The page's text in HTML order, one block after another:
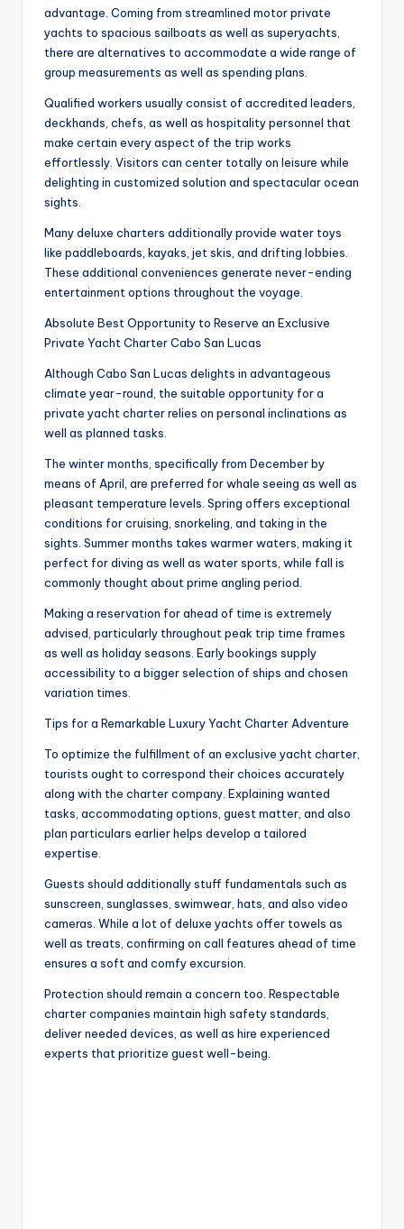
advantage. Coming from streamlined motor private
yachts to spacious sailboats as well as superyachts,
there are alternatives to accommodate a wide range of
group measurements as well as spending plans.
Qualified workers usually consist of accredited leaders,
deckhands, chefs, as well as hospitality personnel that
make certain every aspect of the trip works
effortlessly. Visitors can center totally on leisure while
delighting in customized solution and spectacular ocean
sights.
Many deluxe charters additionally provide water toys
like paddleboards, kayaks, jet skis, and drifting lobbies.
These additional conveniences generate never-ending
entertainment options throughout the voyage.
Absolute Best Opportunity to Reserve an Exclusive
Private Yacht Charter Cabo San Lucas
Although Cabo San Lucas delights in advantageous
climate year-round, the suitable opportunity for a
private yacht charter relies on personal inclinations as
well as planned tasks.
The winter months, specifically from December by
means of April, are preferred for whale seeing as well as
pleasant temperature levels. Spring offers exceptional
conditions for cruising, snorkeling, and taking in the
sights. Summer months takes warmer waters, making it
perfect for diving as well as water sports, while fall is
commonly thought about prime angling period.
Making a reservation for ahead of time is extremely
advised, particularly throughout peak trip time frames
as well as holiday seasons. Early bookings supply
accessibility to a bigger selection of ships and chosen
variation times.
Tips for a Remarkable Luxury Yacht Charter Adventure
To optimize the fulfillment of an exclusive yacht charter,
tourists ought to correspond their choices accurately
along with the charter company. Explaining wanted
tasks, accommodating options, guest matter, and also
plan particulars earlier helps develop a tailored
expertise.
Guests should additionally stuff fundamentals such as
sunscreen, sunglasses, swimwear, hats, and also video
cameras. While a lot of deluxe yachts offer towels as
well as treats, confirming on call features ahead of time
ensures a soft and comfy excursion.
Protection should remain a concern too. Respectable
charter companies maintain high safety standards,
deliver needed devices, as well as hire experienced
experts that prioritize guest well-being.